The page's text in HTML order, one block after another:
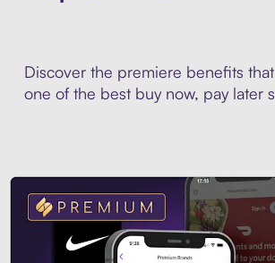
Discover the premiere benefits
one of the best buy now, pay later